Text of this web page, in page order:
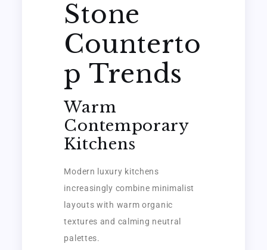
Stone
Counterto
p Trends
Warm
Contemporary
Kitchens
Modern luxury kitchens
increasingly combine minimalist
layouts with warm organic
textures and calming neutral
palettes.